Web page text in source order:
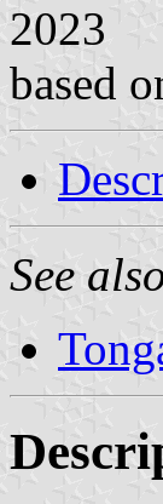
2023
based
See